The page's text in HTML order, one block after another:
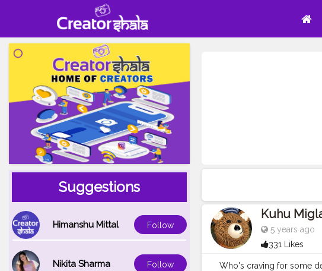
Suggestions
Himanshu Mittal Follow
Nikita Sharma Follow
Kuhu
5 years ago
331 Likes
Who's craving for some